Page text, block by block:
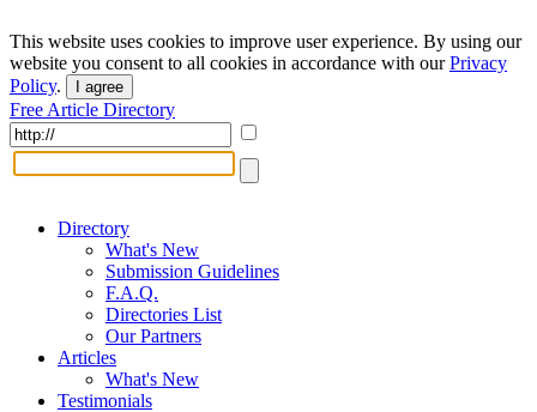
This website uses cookies to improve user experience. By using our
website you consent to all cookies in accordance with ourPrivacy
Policy. I agree
Free Article Directory
Directory
What's New
Submission Guidelines
F.A.Q.
Directories List
Our Partners
Articles
What's New
Testimonials